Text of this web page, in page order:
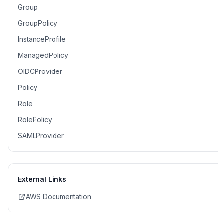
Group
GroupPolicy
InstanceProfile
ManagedPolicy
OIDCProvider
Policy
Role
RolePolicy
SAMLProvider
External Links
AWS Documentation